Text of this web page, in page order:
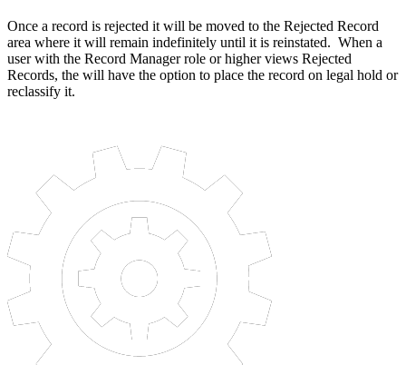
Once a record is rejected it will be moved to the Rejected Record
area where it will remain indefinitely until it is reinstated. When a
user with the Record Manager role or higher views Rejected
Records, the will have the option to place the record on legal hold or
reclassify it.